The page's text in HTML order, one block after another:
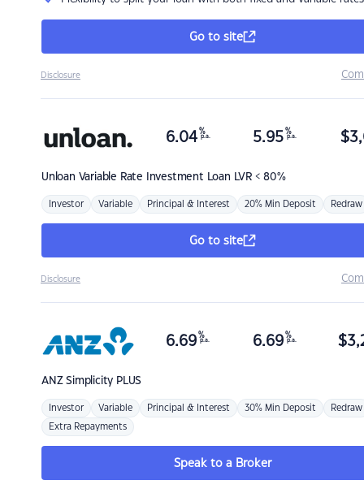
Go to site
Disclosure
Unloan Variable Rate Investment Loan LVR < 80%
6.04 %
p.a. 5.95 %
p.a. $
Investor Variable Principal & Interest 20% Min Deposit Redraw
Go to site
Disclosure
ANZSimplicity PLUS
6.69 %
p.a. 6.69 %
p.a. $
Investor Variable Principal & Interest 30% Min Deposit Redraw
Extra Repayments
Speak to a Broker